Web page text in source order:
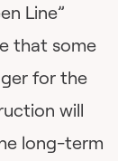
Line”
that some
for the
will
long-term